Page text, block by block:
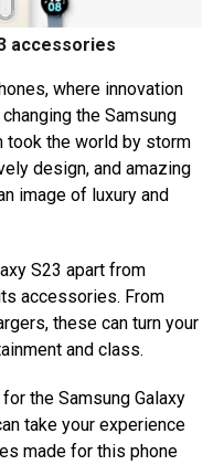
accessories
where innovation
the Samsung
took the world by storm
design, and amazing
image of luxury and
S23 apart from
accessories. From
these can turn your
and class.
the Samsung Galaxy
take your experience
made for this phone